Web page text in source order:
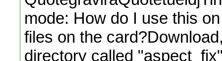
mode: How do I use this
files on the
directory called